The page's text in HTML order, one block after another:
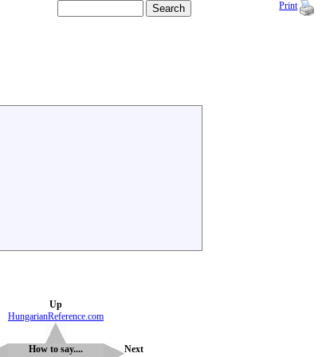
Print
Up
HungarianReference.com
How to say....
Next